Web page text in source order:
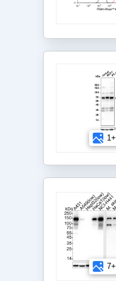
1+
7+